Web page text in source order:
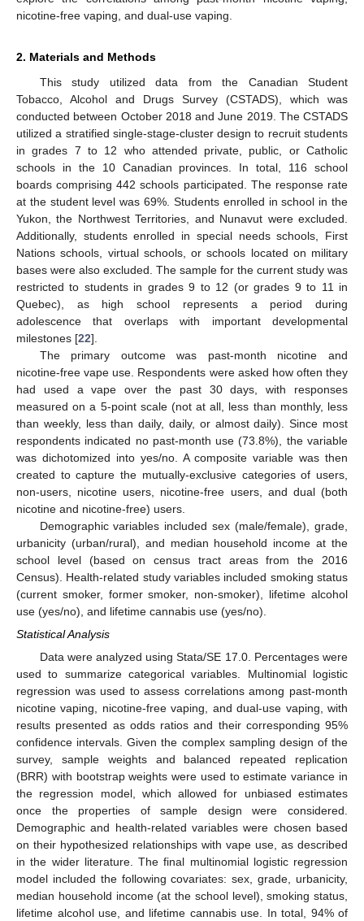
nicotine-free vaping, and dual-use vaping.
2. Materials and Methods
This study utilized data from the Canadian Student
Tobacco, Alcohol and Drugs Survey (CSTADS), which was
conducted between October 2018 and June 2019. The CSTADS
utilized a stratified single-stage-cluster design to recruit students
in grades 7 to 12 who attended private, public, or Catholic
schools in the 10 Canadian provinces. In total, 116 school
boards comprising 442 schools participated. The response rate
at the student level was 69%. Students enrolled in school in the
Yukon, the Northwest Territories, and Nunavut were excluded.
Additionally, students enrolled in special needs schools, First
Nations schools, virtual schools, or schools located on military
bases were also excluded. The sample for the current study was
restricted to students in grades 9 to 12 (or grades 9 to 11 in
Quebec), as high school represents a period during
adolescence that overlaps with important developmental
milestones [22].
The primary outcome was past-month nicotine and
nicotine-free vape use. Respondents were asked how often they
had used a vape over the past 30 days, with responses
measured on a 5-point scale (not at all, less than monthly, less
than weekly, less than daily, daily, or almost daily). Since most
respondents indicated no past-month use (73.8%), the variable
was dichotomized into yes/no. A composite variable was then
created to capture the mutually-exclusive categories of users,
non-users, nicotine users, nicotine-free users, and dual (both
nicotine and nicotine-free) users.
Demographic variables included sex (male/female), grade,
urbanicity (urban/rural), and median household income at the
school level (based on census tract areas from the 2016
Census). Health-related study variables included smoking status
(current smoker, former smoker, non-smoker), lifetime alcohol
use (yes/no), and lifetime cannabis use (yes/no).
Statistical Analysis
Data were analyzed using Stata/SE 17.0. Percentages were
used to summarize categorical variables. Multinomial logistic
regression was used to assess correlations among past-month
nicotine vaping, nicotine-free vaping, and dual-use vaping, with
results presented as odds ratios and their corresponding 95%
confidence intervals. Given the complex sampling design of the
survey, sample weights and balanced repeated replication
(BRR) with bootstrap weights were used to estimate variance in
the regression model, which allowed for unbiased estimates
once the properties of sample design were considered.
Demographic and health-related variables were chosen based
on their hypothesized relationships with vape use, as described
in the wider literature. The final multinomial logistic regression
model included the following covariates: sex, grade, urbanicity,
median household income (at the school level), smoking status,
lifetime alcohol use, and lifetime cannabis use. In total, 94% of